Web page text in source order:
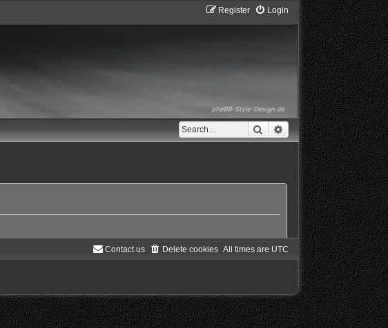
Login
Register
Search Advanced search
All times are UTC
Delete cookies
Contact us